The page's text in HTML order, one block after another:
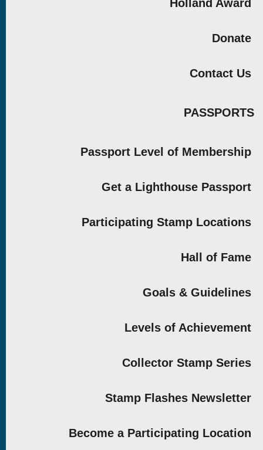
Holland Award
Donate
Contact Us
PASSPORTS
Passport Level of Membership
Get a Lighthouse Passport
Participating Stamp Locations
Hall of Fame
Goals & Guidelines
Levels of Achievement
Collector Stamp Series
Stamp Flashes Newsletter
Become a Participating Location